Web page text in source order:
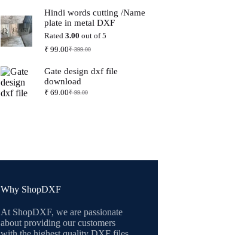
was:
₹ 399.00.
is:
₹ 99.00.
Hindi words cutting /Name
plate in metal DXF
Rated 3.00 out of 5
₹399.00
Original
was:
₹ 399.00.
₹99.00Current
is:
₹ 99.00.
Gate design dxf file
download
₹99.00
Original
₹69.00Current
Why ShopDXF
At ShopDXF, we are passionate
about providing our customers